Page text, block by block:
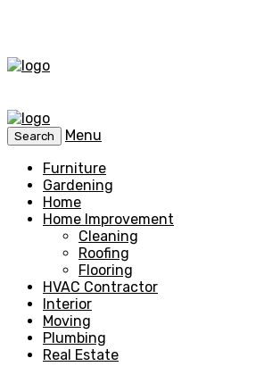
Search
Menu
Furniture
Gardening
Home
Home Improvement
Cleaning
Roofing
Flooring
HVAC Contractor
Interior
Moving
Plumbing
Real Estate